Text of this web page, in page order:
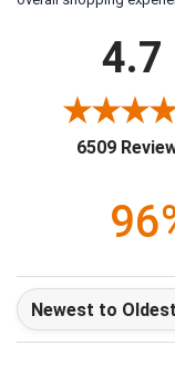
overall shopping
4.7
6509
Sort Reviews